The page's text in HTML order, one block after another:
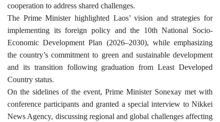
cooperation to address shared challenges.
The Prime Minister highlighted Laos’ vision and strategies for
implementing its foreign policy and the 10th National Socio-
Economic Development Plan (2026–2030), while emphasizing
the country’s commitment to green and sustainable development
and its transition following graduation from Least Developed
Country status.
On the sidelines of the event, Prime Minister Sonexay met with
conference participants and granted a special interview to Nikkei
News Agency, discussing regional and global challenges affecting